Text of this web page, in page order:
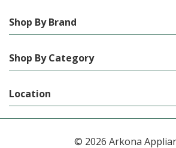
Shop By Brand
Shop By Category
Location
© 2026 Arkona